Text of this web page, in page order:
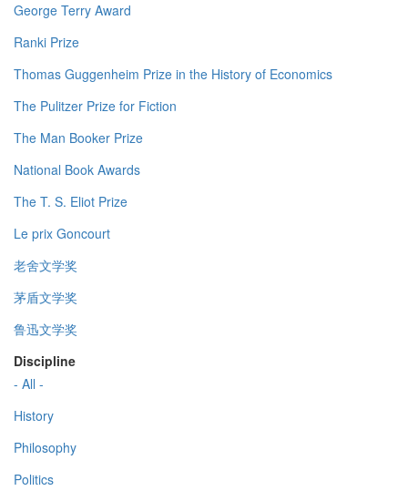
George Terry Award
Ranki Prize
Thomas Guggenheim Prize in the History of Economics
The Pulitzer Prize for Fiction
The Man Booker Prize
National Book Awards
The T. S. Eliot Prize
Le prix Goncourt
老舍文学奖
茅盾文学奖
鲁迅文学奖
Discipline
- All -
History
Philosophy
Politics